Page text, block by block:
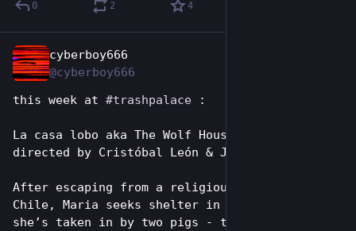
0 2 4
cyberboy666
@cyberboy666
this week at #trashpalace :
La casa lobo aka The Wolf House (2018)
directed by Cristóbal León & Joaquín Cociña
After escaping from a religious colony in
Chile, Maria seeks shelter in a mansion where
she’s taken in by two pigs - the universe of